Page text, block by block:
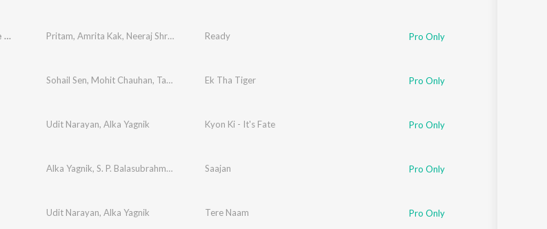
Character Dheela (Ishq Ke Naam) Pritam, Amrita Kak, Neeraj Shridhar Ready Pro Only
Sohail Sen, Mohit Chauhan, Tarannum Malik Jain ,Kausar Munir
Ek Tha Tiger Pro Only
Udit Narayan, Alka Yagnik Kyon Ki - It's Fate Pro Only
Alka Yagnik, S. P. Balasubrahmanyam Saajan Pro Only
Udit Narayan, Alka Yagnik Tere Naam Pro Only